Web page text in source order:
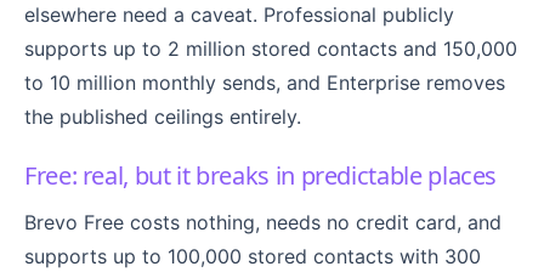
elsewhere need a caveat. Professional publicly
supports up to 2 million stored contacts and 150,000
to 10 million monthly sends, and Enterprise removes
the published ceilings entirely.
Free: real, but it breaks in predictable places
Brevo Free costs nothing, needs no credit card, and
supports up to 100,000 stored contacts with 300